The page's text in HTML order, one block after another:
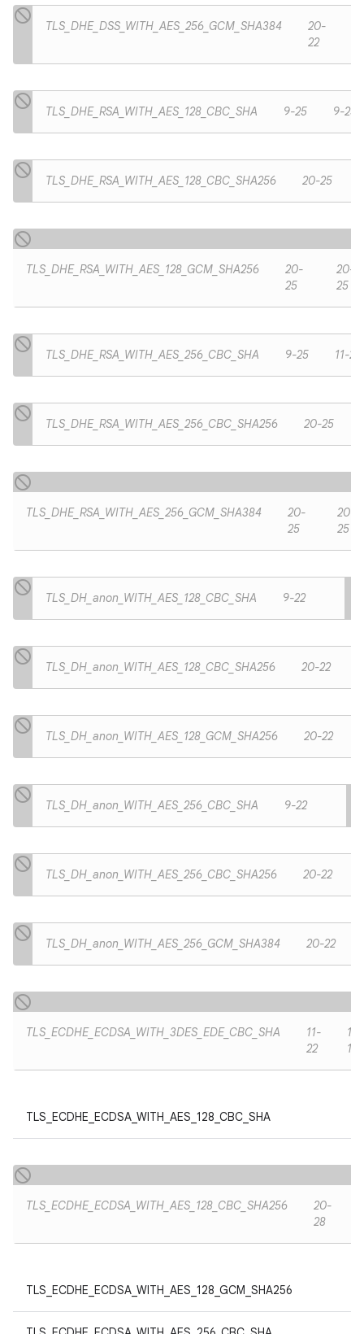
TLS_DHE_DSS_WITH_AES_256_GCM_SHA384
20-
22
TLS_DHE_RSA_WITH_AES_128_CBC_SHA 9-25 9-25
TLS_DHE_RSA_WITH_AES_128_CBC_SHA256 20-25
TLS_DHE_RSA_WITH_AES_128_GCM_SHA256
20-
25
20-
25
TLS_DHE_RSA_WITH_AES_256_CBC_SHA 9-25 11-25
TLS_DHE_RSA_WITH_AES_256_CBC_SHA256 20-25
TLS_DHE_RSA_WITH_AES_256_GCM_SHA384
20-
25
20-
25
TLS_DH_anon_WITH_AES_128_CBC_SHA 9-22
TLS_DH_anon_WITH_AES_128_CBC_SHA256 20-22
TLS_DH_anon_WITH_AES_128_GCM_SHA256 20-22
TLS_DH_anon_WITH_AES_256_CBC_SHA 9-22
TLS_DH_anon_WITH_AES_256_CBC_SHA256 20-22
TLS_DH_anon_WITH_AES_256_GCM_SHA384 20-22
TLS_ECDHE_ECDSA_WITH_3DES_EDE_CBC_SHA
11-
22
11-
19
TLS_ECDHE_ECDSA_WITH_AES_128_CBC_SHA
TLS_ECDHE_ECDSA_WITH_AES_128_CBC_SHA256
20-
28
TLS_ECDHE_ECDSA_WITH_AES_128_GCM_SHA256